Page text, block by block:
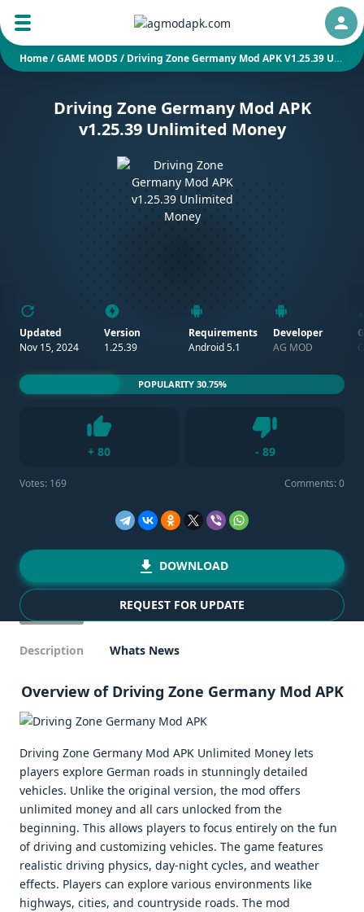
Home/GAME MODS / Driving Zone Germany Mod APK V1.25.39 Unlimited Money
Driving Zone Germany Mod APK
v1.25.39 Unlimited Money
Updated
Nov 15, 2024
Version
1.25.39
Requirements
Android 5.1
Developer
AG MOD
+ 80
Like
- 89Dislike
Votes: 169 Comments: 0
POPULARITY 30.75%
DOWNLOAD
REQUEST FOR UPDATE
Description Whats News
Overview of Driving Zone Germany Mod APK
Driving Zone Germany Mod APK Unlimited Money lets
players explore German roads in stunningly detailed
vehicles. Unlike the original version, the mod offers
unlimited money and all cars unlocked from the
beginning. This allows players to focus entirely on the fun
of driving and customizing vehicles. The game features
realistic driving physics, day-night cycles, and weather
effects. Players can explore various environments like
highways, cities, and countryside roads. The mod